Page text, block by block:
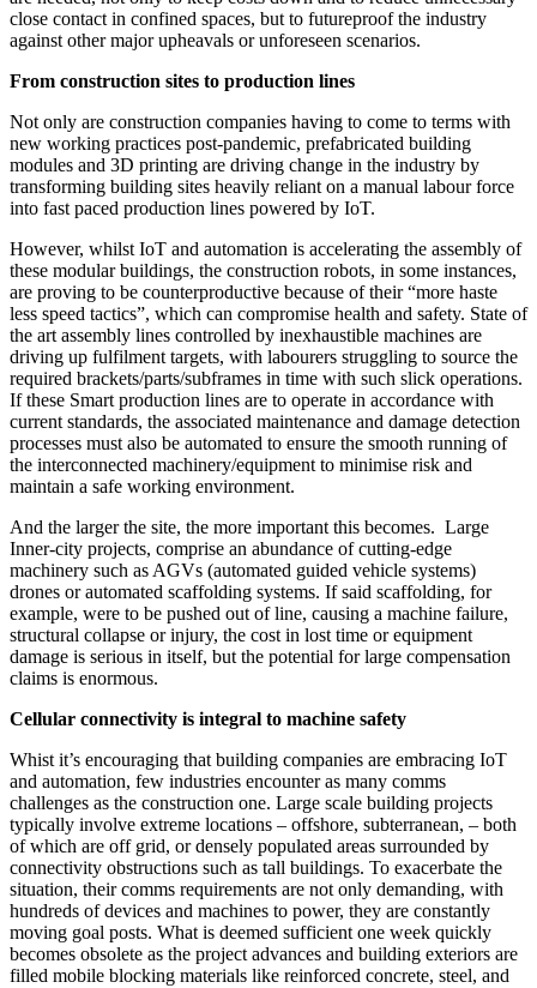
close contact in confined spaces, but to futureproof the industry
against other major upheavals or unforeseen scenarios.
From construction sites to production lines
Not only are construction companies having to come to terms with
new working practices post-pandemic, prefabricated building
modules and 3D printing are driving change in the industry by
transforming building sites heavily reliant on a manual labour force
into fast paced production lines powered by IoT.
However, whilst IoT and automation is accelerating the assembly of
these modular buildings, the construction robots, in some instances,
are proving to be counterproductive because of their “more haste
less speed tactics”, which can compromise health and safety. State of
the art assembly lines controlled by inexhaustible machines are
driving up fulfilment targets, with labourers struggling to source the
required brackets/parts/subframes in time with such slick operations.
If these Smart production lines are to operate in accordance with
current standards, the associated maintenance and damage detection
processes must also be automated to ensure the smooth running of
the interconnected machinery/equipment to minimise risk and
maintain a safe working environment.
And the larger the site, the more important this becomes. Large
Inner-city projects, comprise an abundance of cutting-edge
machinery such as AGVs (automated guided vehicle systems)
drones or automated scaffolding systems. If said scaffolding, for
example, were to be pushed out of line, causing a machine failure,
structural collapse or injury, the cost in lost time or equipment
damage is serious in itself, but the potential for large compensation
claims is enormous.
Cellular connectivity is integral to machine safety
Whist it’s encouraging that building companies are embracing IoT
and automation, few industries encounter as many comms
challenges as the construction one. Large scale building projects
typically involve extreme locations – offshore, subterranean, – both
of which are off grid, or densely populated areas surrounded by
connectivity obstructions such as tall buildings. To exacerbate the
situation, their comms requirements are not only demanding, with
hundreds of devices and machines to power, they are constantly
moving goal posts. What is deemed sufficient one week quickly
becomes obsolete as the project advances and building exteriors are
filled mobile blocking materials like reinforced concrete, steel, and